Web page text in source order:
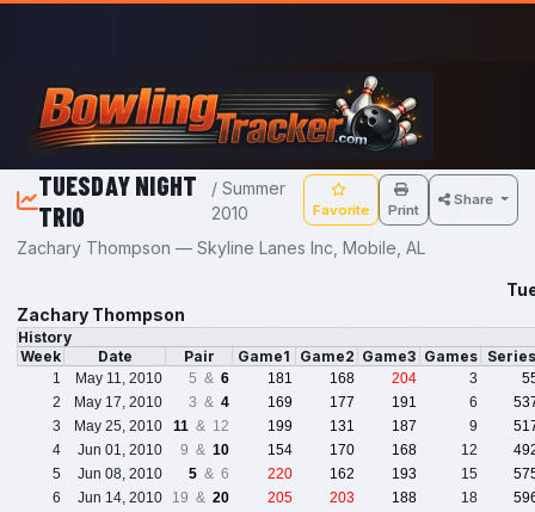
Skip to main content
TUESDAY NIGHT
TRIO
/ Summer
2010
Favorite Print
Share
Zachary Thompson — Skyline Lanes Inc, Mobile, AL
Zachary Thompson
History
Week
Date Pair Game1 Game2 Game3 Games
1 May 11, 2010 5 & 6 181 168 204 3
2
May 17, 2010 3 & 4 169 177 191 6
3
May 25, 2010 11 & 12 199 131 187 9
4
Jun 01, 2010 9 & 10 154 170 168 12
5
Jun 08, 2010 5 & 6 220 162 193 15
6
Jun 14, 2010 19 & 20 205 203 188 18